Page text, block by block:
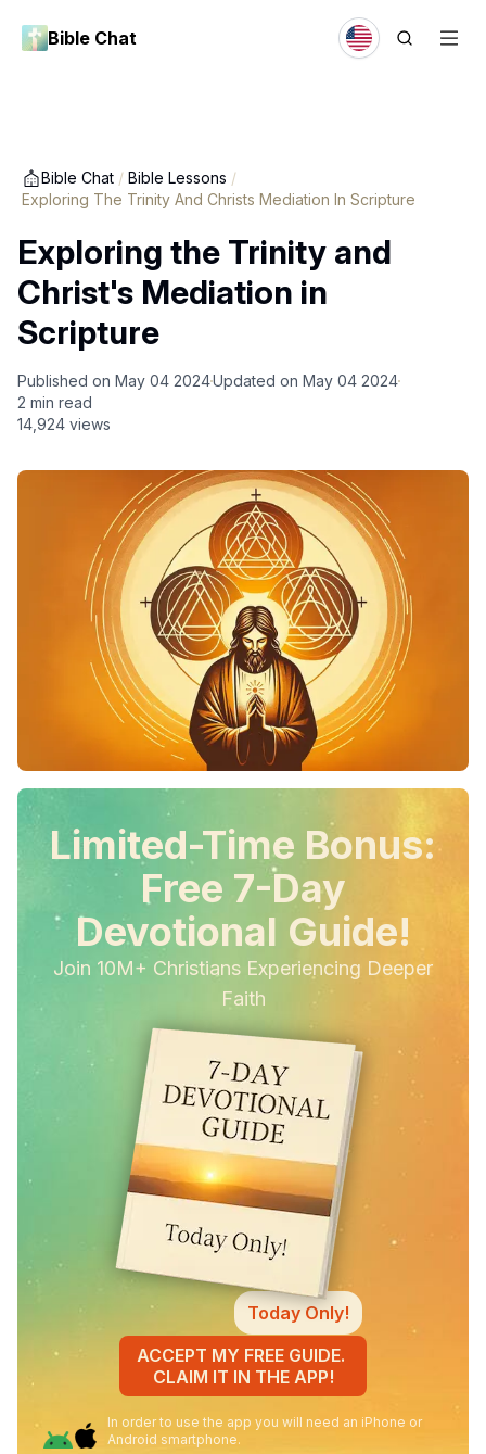
Bible Chat
Bible Chat / Bible Lessons /
Exploring The Trinity And Christs Mediation In Scripture
Exploring the Trinity and
Christ's Mediation in
Scripture
Published on May 04 2024Updated on May 04 2024
2 min read
14,924 views
Limited-Time Bonus:
Free 7-Day
Devotional Guide!
Join 10M+ Christians Experiencing Deeper
Faith
Today Only!
ACCEPT MY FREE GUIDE.
CLAIM IT IN THE APP!
In order to use the app you will need an iPhone or
Android smartphone.